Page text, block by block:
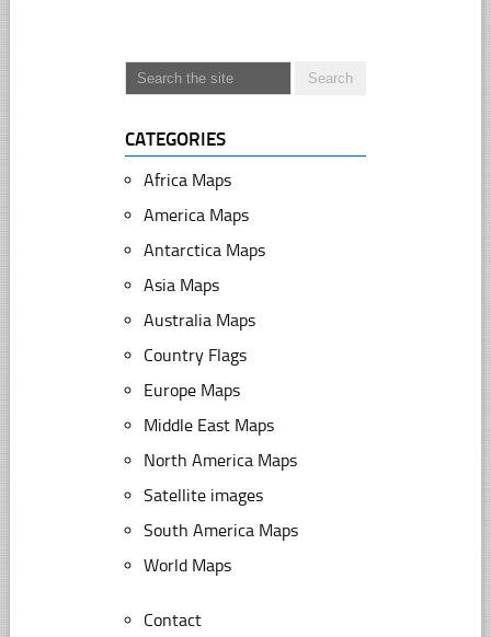
CATEGORIES
Africa Maps
America Maps
Antarctica Maps
Asia Maps
Australia Maps
Country Flags
Europe Maps
Middle East Maps
North America Maps
Satellite images
South America Maps
World Maps
Contact